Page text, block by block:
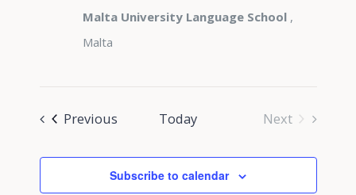
Malta University Language School ,
Malta
Previous Today
Next
Subscribe to calendar